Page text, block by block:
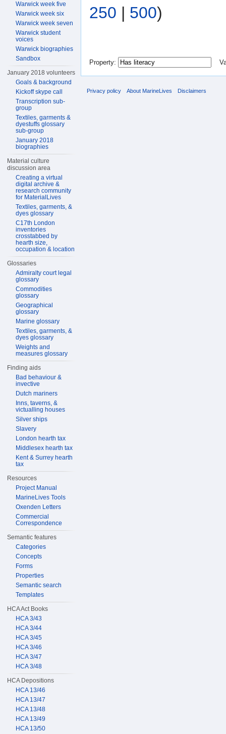
250 | 500)
Property:
Warwick week five
Warwick week six
Warwick week seven
Warwick student
voices
Warwick biographies
Sandbox
January 2018 volunteers
Goals & background
Kickoff skype call
Transcription sub-
group
Textiles, garments &
dyestuffs glossary
sub-group
January 2018
biographies
Material culture
discussion area
Creating a virtual
digital archive &
research community
for MaterialLives
Textiles, garments, &
dyes glossary
C17th London
inventories
crosstabbed by
hearth size,
occupation & location
Glossaries
Admiralty court legal
glossary
Commodities
glossary
Geographical
glossary
Marine glossary
Textiles, garments, &
dyes glossary
Weights and
measures glossary
Finding aids
Bad behaviour &
invective
Dutch mariners
Inns, taverns, &
victualling houses
Silver ships
Slavery
London hearth tax
Middlesex hearth tax
Kent & Surrey hearth
tax
Resources
Project Manual
MarineLives Tools
Oxenden Letters
Commercial
Correspondence
Semantic features
Categories
Concepts
Forms
Properties
Semantic search
Templates
HCA Act Books
HCA 3/43
HCA 3/44
HCA 3/45
HCA 3/46
HCA 3/47
HCA 3/48
HCA Depositions
HCA 13/46
HCA 13/47
HCA 13/48
HCA 13/49
HCA 13/50
Privacy policy About MarineLives Disclaimers